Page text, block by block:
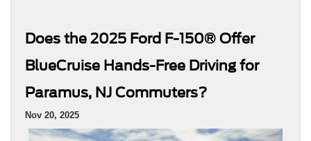
Does the 2025 Ford F-150® Offer
BlueCruise Hands-Free Driving for
Paramus, NJ Commuters?
Nov 20, 2025